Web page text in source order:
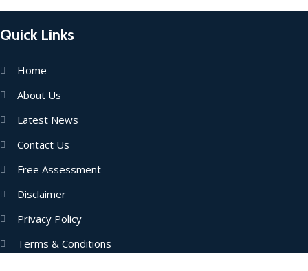
Quick Links
Home
About Us
Latest News
Contact Us
Free Assessment
Disclaimer
Privacy Policy
Terms & Conditions